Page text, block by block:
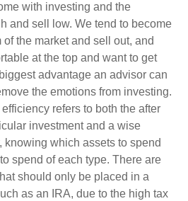
with investing and the
and sell low. We tend to become
of the market and sell out, and
at the top and want to get
advantage an advisor can
the emotions from investing.
efficiency refers to both the after
investment and a wise
knowing which assets to spend
spend of each type. There are
should only be placed in a
as an IRA, due to the high tax